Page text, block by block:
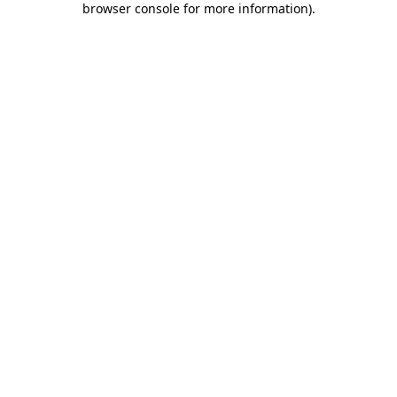
browser console for more information).